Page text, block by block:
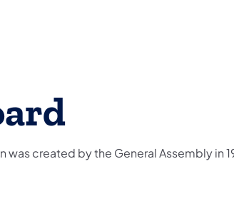
was created by the General Assembly in